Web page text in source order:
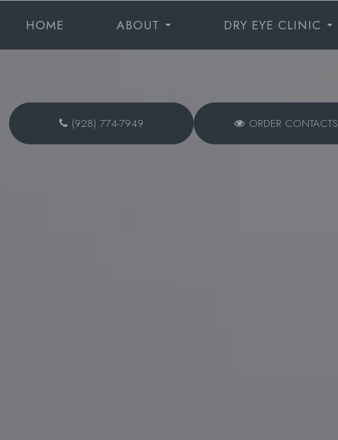
(928) 774-7949 ORDER CONTACTS
HOME ABOUT DRY EYE CLINIC